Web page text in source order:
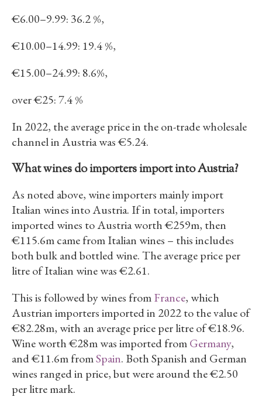
€6.00–9.99: 36.2 %,
€10.00–14.99: 19.4 %,
€15.00–24.99: 8.6%,
over €25: 7.4 %
In 2022, the average price in the on-trade wholesale
channel in Austria was €5.24.
What wines do importers import into Austria?
As noted above, wine importers mainly import
Italian wines into Austria. If in total, importers
imported wines to Austria worth €259m, then
€115.6m came from Italian wines – this includes
both bulk and bottled wine. The average price per
litre of Italian wine was €2.61.
This is followed by wines fromFrance, which
Austrian importers imported in 2022 to the value of
€82.28m, with an average price per litre of €18.96.
Wine worth €28m was imported fromGermany,
and €11.6m fromSpain. Both Spanish and German
wines ranged in price, but were around the €2.50
per litre mark.